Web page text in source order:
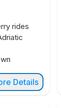
rides
Details